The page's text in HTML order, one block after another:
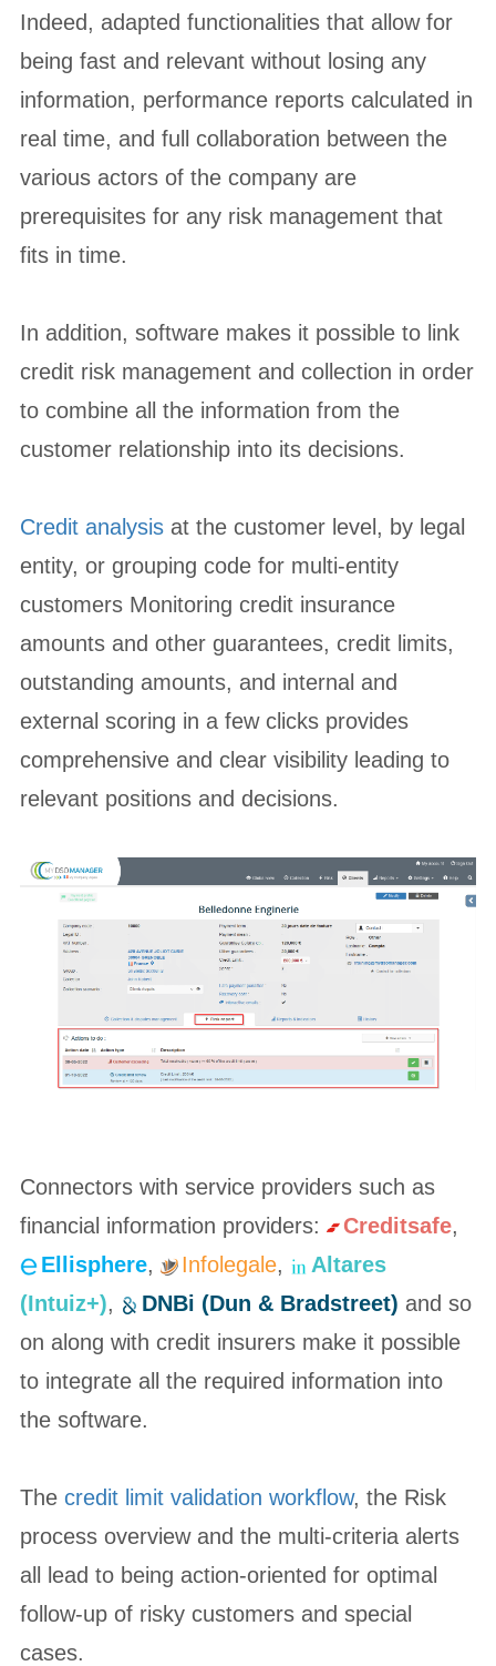
Indeed, adapted functionalities that allow for
being fast and relevant without losing any
information, performance reports calculated in
real time, and full collaboration between the
various actors of the company are
prerequisites for any risk management that
fits in time.
In addition, software makes it possible to link
credit risk management and collection in order
to combine all the information from the
customer relationship into its decisions.
Credit analysisat the customer level, by legal
entity, or grouping code for multi-entity
customers Monitoring credit insurance
amounts and other guarantees, credit limits,
outstanding amounts, and internal and
external scoring in a few clicks provides
comprehensive and clear visibility leading to
relevant positions and decisions.
Connectors with service providers such as
financial information providers:
Creditsafe,
Ellisphere, Infolegale,
Altares
(Intuiz+), DNBi (Dun & Bradstreet) and so
on along with credit insurers make it possible
to integrate all the required information into
the software.
The credit limit validation workflow, the Risk
process overview and the multi-criteria alerts
all lead to being action-oriented for optimal
follow-up of risky customers and special
cases.